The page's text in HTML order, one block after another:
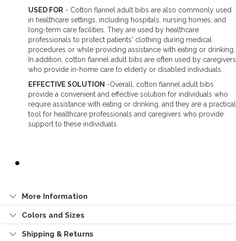
USED FOR - Cotton flannel adult bibs are also commonly used
in healthcare settings, including hospitals, nursing homes, and
long-term care facilities. They are used by healthcare
professionals to protect patients' clothing during medical
procedures or while providing assistance with eating or drinking.
In addition, cotton flannel adult bibs are often used by caregivers
who provide in-home care to elderly or disabled individuals.
EFFECTIVE SOLUTION -Overall, cotton flannel adult bibs
provide a convenient and effective solution for individuals who
require assistance with eating or drinking, and they are a practical
tool for healthcare professionals and caregivers who provide
support to these individuals.
More Information
Colors and Sizes
Shipping & Returns